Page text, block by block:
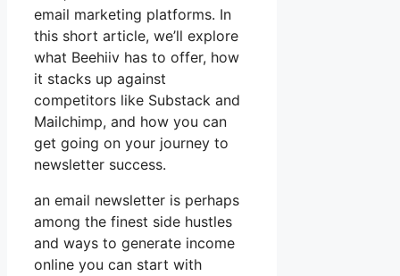
email marketing platforms. In
this short article, we’ll explore
what Beehiiv has to offer, how
it stacks up against
competitors like Substack and
Mailchimp, and how you can
get going on your journey to
newsletter success.
an email newsletter is perhaps
among the finest side hustles
and ways to generate income
online you can start with